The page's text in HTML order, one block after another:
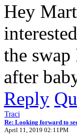
Hey
the
after
Reply
Traci
Re: Looking forward to
April 11, 2019 02:11PM